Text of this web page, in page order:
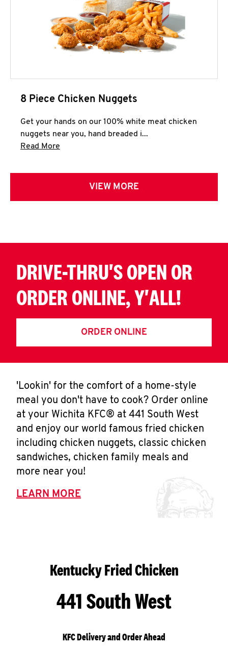
8 Piece Chicken Nuggets
Get your hands on our 100% white meat chicken
nuggets near you, hand breaded i...
Read More
VIEW MORE
DRIVE-THRU'S OPEN OR
ORDER ONLINE, Y'ALL!
ORDER ONLINE
'Lookin' for the comfort of a home-style
meal you don't have to cook? Order online
at your Wichita KFC® at 441 South West
and enjoy our world famous fried chicken
including chicken nuggets, classic chicken
sandwiches, chicken family meals and
more near you!
LEARN MORE
Kentucky Fried Chicken
441 South West
KFC Delivery and Order Ahead